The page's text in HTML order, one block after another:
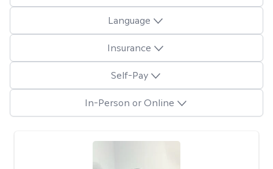
Language
Insurance
Self-Pay
In-Person or Online